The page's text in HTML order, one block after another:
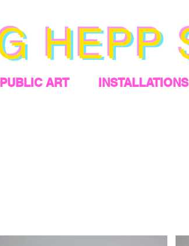
PUBLIC ART INSTALLATIONS